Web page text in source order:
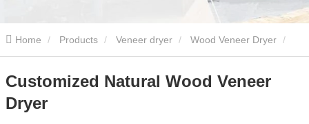
Home Products Veneer dryer Wood Veneer Dryer
Customized Natural Wood Veneer Dryer
Customized Natural Wood Veneer
Dryer